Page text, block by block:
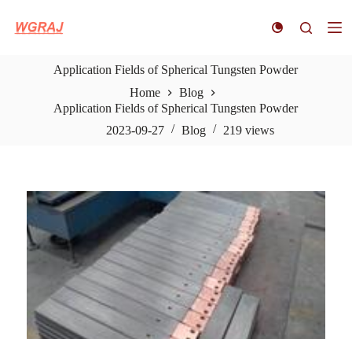
k
Application Fields of Spherical Tungsten Powder
Home
Blog
Application Fields of Spherical Tungsten Powder
2023-09-27
Blog 219 views